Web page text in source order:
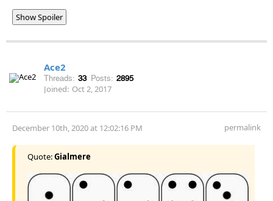
Show Spoiler
Ace2
Threads: 33 Posts: 2895
Joined: Oct 2, 2017
December 10th, 2020 at 12:02:16 PM permalink
Quote:Gialmere